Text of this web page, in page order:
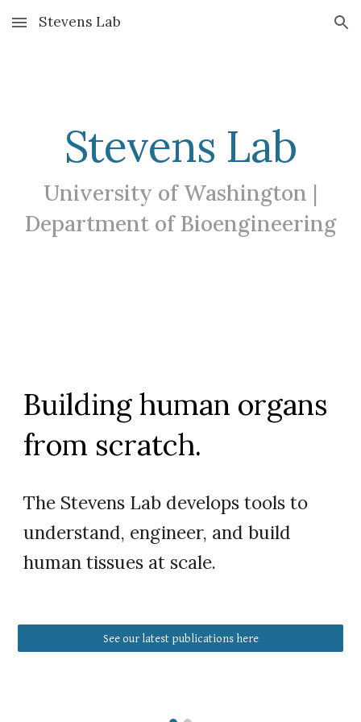
Skip to main content Skip to navigation
Stevens Lab
Stevens Lab
University of Washington |
Department of Bioengineering
Building human organs
from scratch.
The Stevens Lab develops tools to
understand, engineer, and build
human tissues at scale.
See our latest publications here